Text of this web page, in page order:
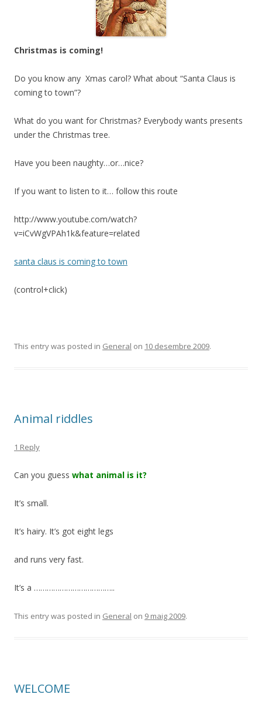
Christmas is coming!
Do you know any Xmas carol? What about “Santa Claus is
coming to town”?
What do you want for Christmas? Everybody wants presents
under the Christmas tree.
Have you been naughty…or…nice?
If you want to listen to it… follow this route
http://www.youtube.com/watch?
v=iCvWgVPAh1k&feature=related
santa claus is coming to town
(control+click)
This entry was posted in General on 10 desembre 2009.
Animal riddles
1 Reply
Can you guess what animal is it?
It’s small.
It’s hairy. It’s got eight legs
and runs very fast.
It’s a ………………………………..
This entry was posted in General on 9 maig 2009.
WELCOME